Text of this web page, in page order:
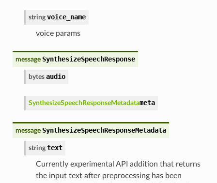
string voice_name
voice params
message SynthesizeSpeechResponse
bytes audio
SynthesizeSpeechResponseMetadatameta
message SynthesizeSpeechResponseMetadata
string text
Currently experimental API addition that returns
the input text after preprocessing has been